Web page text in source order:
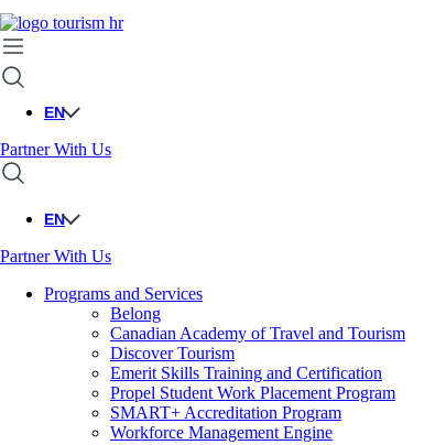
EN
Partner With Us
EN
Partner With Us
Programs and Services
Belong
Canadian Academy of Travel and Tourism
Discover Tourism
Emerit Skills Training and Certification
Propel Student Work Placement Program
SMART+ Accreditation Program
Workforce Management Engine